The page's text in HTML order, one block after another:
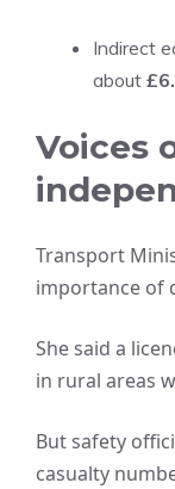
Indirect
about
Voices
Transport
importance of
She said a
in rural areas
But safety
casualty